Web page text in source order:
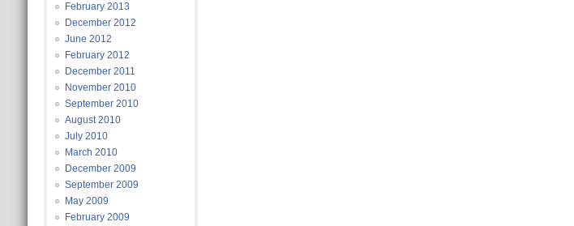
February 2013
December 2012
June 2012
February 2012
December 2011
November 2010
September 2010
August 2010
July 2010
March 2010
December 2009
September 2009
May 2009
February 2009